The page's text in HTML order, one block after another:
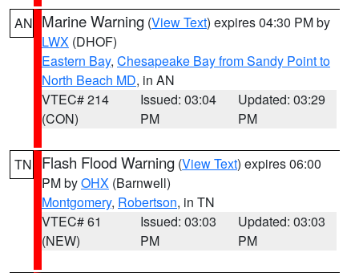
AN Marine Warning (View Text) expires 04:30 PM by
LWX (DHOF)
Eastern Bay, Chesapeake Bay from Sandy Point to
North Beach MD, in AN
VTEC# 214
(CON)
Issued: 03:04
PM
Updated: 03:29
PM
TN Flash Flood Warning (View Text) expires 06:00
PM byOHX (Barnwell)
Montgomery, Robertson, in TN
VTEC# 61
(NEW)
Issued: 03:03
PM
Updated: 03:03
PM